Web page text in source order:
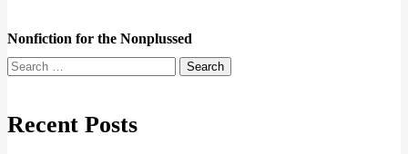
Nonfiction for the Nonplussed
Search
for:
Recent Posts